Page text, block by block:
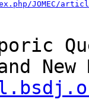
JOMEC/
New